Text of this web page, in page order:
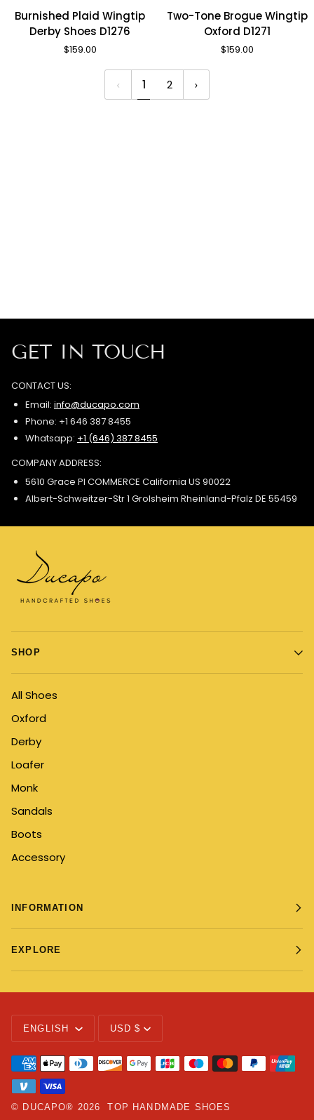
Burnished
Plaid
Burnished Plaid Wingtip
Derby Shoes D1276
$159.00
Two-
Oxford
D1271
Two-Tone Brogue Wingtip
Oxford D1271
$159.00
1 2
GET IN TOUCH
CONTACT US:
Email: info@ducapo.com
Phone: +1 646 387 8455
Whatsapp: +1 (646) 387 8455
COMPANY ADDRESS:
5610 Grace Pl COMMERCE California US 90022
Albert-Schweitzer-Str 1 Grolsheim Rheinland-Pfalz DE 55459
SHOP
All Shoes
Oxford
Derby
Loafer
Monk
Sandals
Boots
Accessory
INFORMATION
EXPLORE
Language
ENGLISH Currency
USD $
© DUCAPO® 2026 TOP HANDMADE SHOES